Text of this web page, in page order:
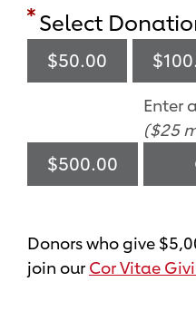
Select
$50.00
$500.00
Enter
($25
Donors who give
join our Cor Vitae